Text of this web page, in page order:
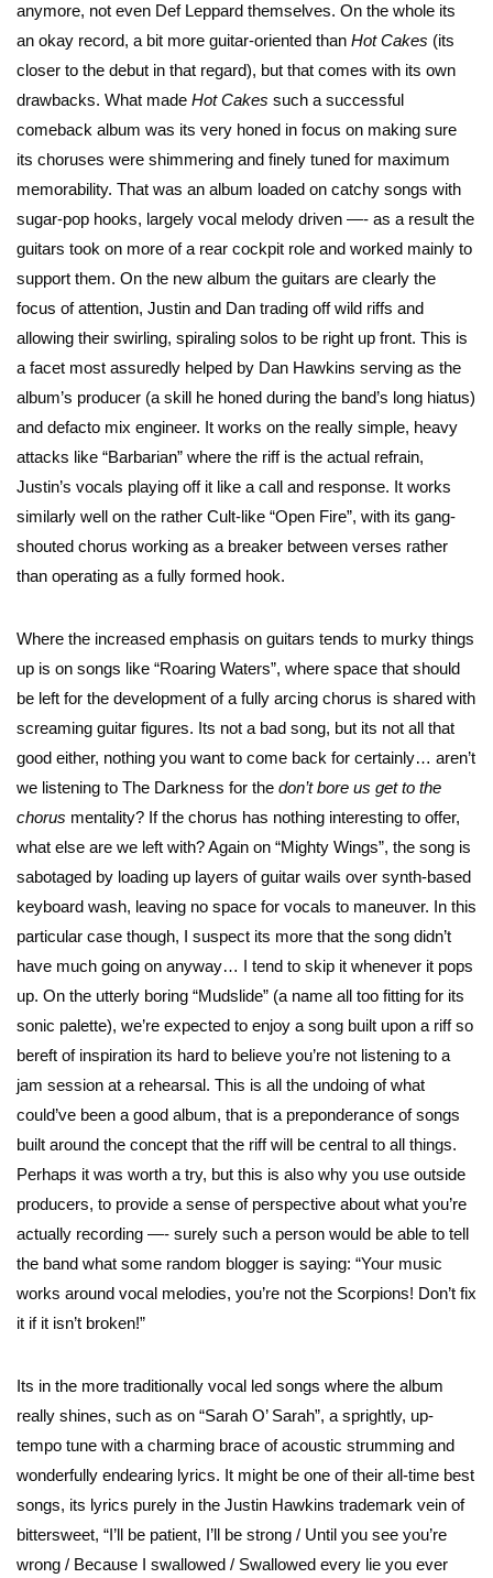
anymore, not even Def Leppard themselves. On the whole its
an okay record, a bit more guitar-oriented than Hot Cakes (its
closer to the debut in that regard), but that comes with its own
drawbacks. What made Hot Cakes such a successful
comeback album was its very honed in focus on making sure
its choruses were shimmering and finely tuned for maximum
memorability. That was an album loaded on catchy songs with
sugar-pop hooks, largely vocal melody driven —- as a result the
guitars took on more of a rear cockpit role and worked mainly to
support them. On the new album the guitars are clearly the
focus of attention, Justin and Dan trading off wild riffs and
allowing their swirling, spiraling solos to be right up front. This is
a facet most assuredly helped by Dan Hawkins serving as the
album’s producer (a skill he honed during the band’s long hiatus)
and defacto mix engineer. It works on the really simple, heavy
attacks like “Barbarian” where the riff is the actual refrain,
Justin’s vocals playing off it like a call and response. It works
similarly well on the rather Cult-like “Open Fire”, with its gang-
shouted chorus working as a breaker between verses rather
than operating as a fully formed hook.
Where the increased emphasis on guitars tends to murky things
up is on songs like “Roaring Waters”, where space that should
be left for the development of a fully arcing chorus is shared with
screaming guitar figures. Its not a bad song, but its not all that
good either, nothing you want to come back for certainly… aren’t
we listening to The Darkness for the don’t bore us get to the
chorus mentality? If the chorus has nothing interesting to offer,
what else are we left with? Again on “Mighty Wings”, the song is
sabotaged by loading up layers of guitar wails over synth-based
keyboard wash, leaving no space for vocals to maneuver. In this
particular case though, I suspect its more that the song didn’t
have much going on anyway… I tend to skip it whenever it pops
up. On the utterly boring “Mudslide” (a name all too fitting for its
sonic palette), we’re expected to enjoy a song built upon a riff so
bereft of inspiration its hard to believe you’re not listening to a
jam session at a rehearsal. This is all the undoing of what
could’ve been a good album, that is a preponderance of songs
built around the concept that the riff will be central to all things.
Perhaps it was worth a try, but this is also why you use outside
producers, to provide a sense of perspective about what you’re
actually recording —- surely such a person would be able to tell
the band what some random blogger is saying: “Your music
works around vocal melodies, you’re not the Scorpions! Don’t fix
it if it isn’t broken!”
Its in the more traditionally vocal led songs where the album
really shines, such as on “Sarah O’ Sarah”, a sprightly, up-
tempo tune with a charming brace of acoustic strumming and
wonderfully endearing lyrics. It might be one of their all-time best
songs, its lyrics purely in the Justin Hawkins trademark vein of
bittersweet, “I’ll be patient, I’ll be strong / Until you see you’re
wrong / Because I swallowed / Swallowed every lie you ever